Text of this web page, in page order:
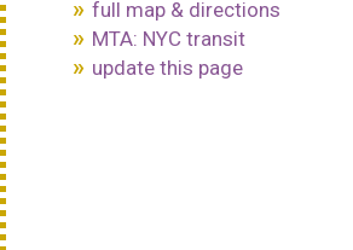
full map & directions
MTA: NYC transit
update this page